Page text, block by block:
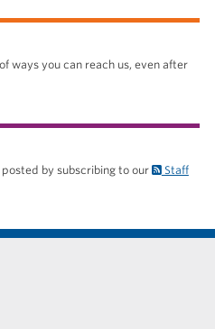
ways you can reach us, even after
by subscribing to our
Staff